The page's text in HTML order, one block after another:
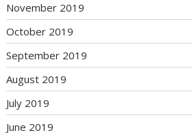
November 2019
October 2019
September 2019
August 2019
July 2019
June 2019